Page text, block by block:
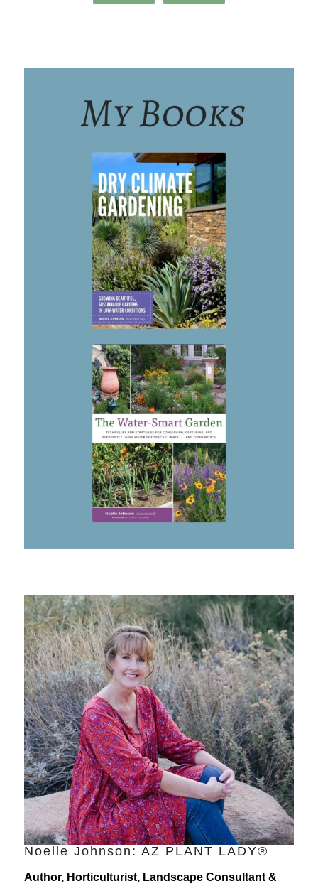
Noelle Johnson: AZ PLANT LADY®
Author, Horticulturist, Landscape Consultant &